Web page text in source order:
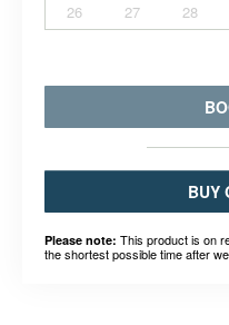
26
27 28
BUY
Please note: This product is on
the shortest possible time after